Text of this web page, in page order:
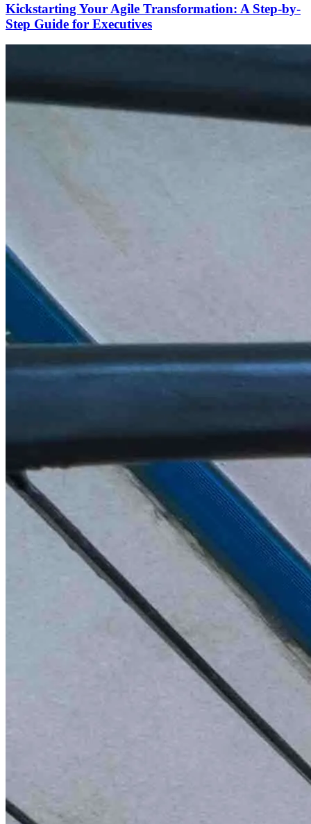
Kickstarting Your Agile Transformation: A Step-by-
Step Guide for Executives